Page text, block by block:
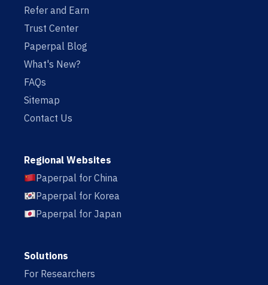
Refer and Earn
Trust Center
Paperpal Blog
What's New?
FAQs
Sitemap
Contact Us
Regional Websites
Paperpal for China
Paperpal for Korea
Paperpal for Japan
Solutions
For Researchers